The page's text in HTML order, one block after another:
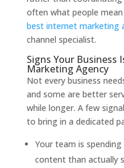
often what people
best internet marketing
channel specialist.
Signs Your Business
Marketing Agency
Not every business
and some are better
while longer. A few
to bring in a dedicated
Your team is
content than actually